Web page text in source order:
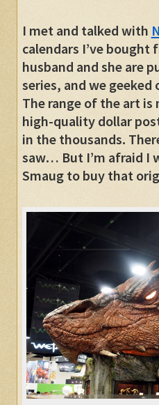
I met and talked with
calendars I’ve
husband and she are
series, and we
The range of the art
high-quality dollar
in the thousands.
saw… But I’m afraid I
Smaug to buy that